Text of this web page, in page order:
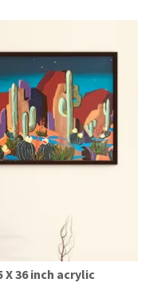
36 inch acrylic